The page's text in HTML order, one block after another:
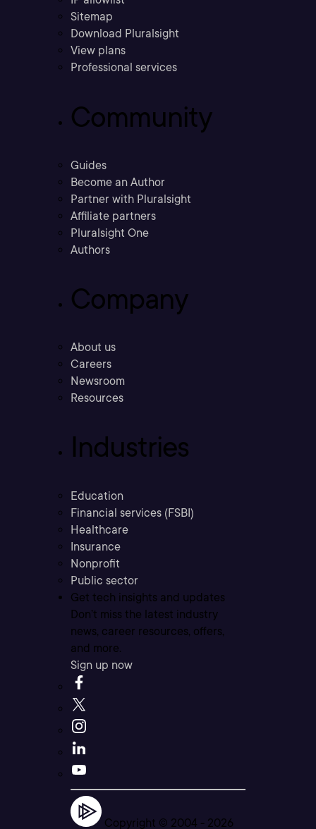
Sitemap
Download Pluralsight
View plans
Professional services
Community
Guides
Become an Author
Partner with Pluralsight
Affiliate partners
Pluralsight One
Authors
Company
About us
Careers
Newsroom
Resources
Industries
Education
Financial services (FSBI)
Healthcare
Insurance
Nonprofit
Public sector
Get tech insights and updates
Don’t miss the latest industry
news, career resources, offers,
and more.
Sign up now
Copyright © 2004 - 2026